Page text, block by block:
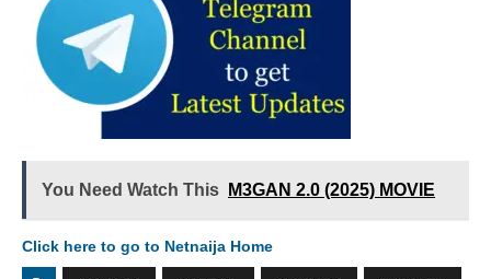
You Need Watch This M3GAN 2.0 (2025) MOVIE
Click here to go to Netnaija Home